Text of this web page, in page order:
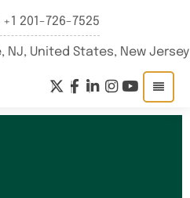
+1 201-726-7525
NJ, United States, New Jersey